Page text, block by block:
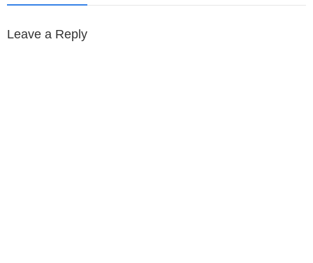
Leave a Reply